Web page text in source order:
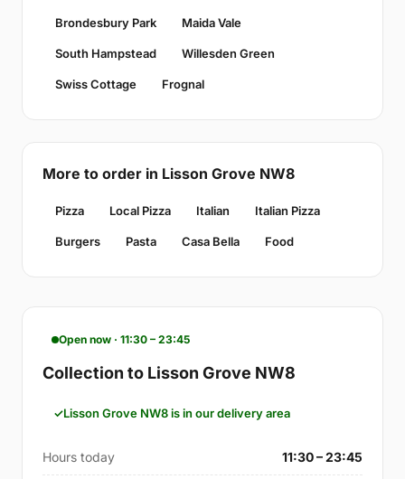
Brondesbury Park Maida Vale
South Hampstead Willesden Green
Swiss Cottage Frognal
More to order in Lisson Grove NW8
Pizza Local Pizza Italian Italian Pizza
Burgers Pasta Casa Bella Food
Open now · 11:30 – 23:45
Collection to Lisson Grove NW8
Lisson Grove NW8 is in our delivery area
Hours today 11:30 – 23:45